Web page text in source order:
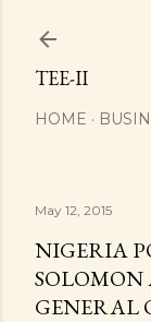
TEE-II
HOME
May 12, 2015
NIGERIA
SOLOMON
GENERAL